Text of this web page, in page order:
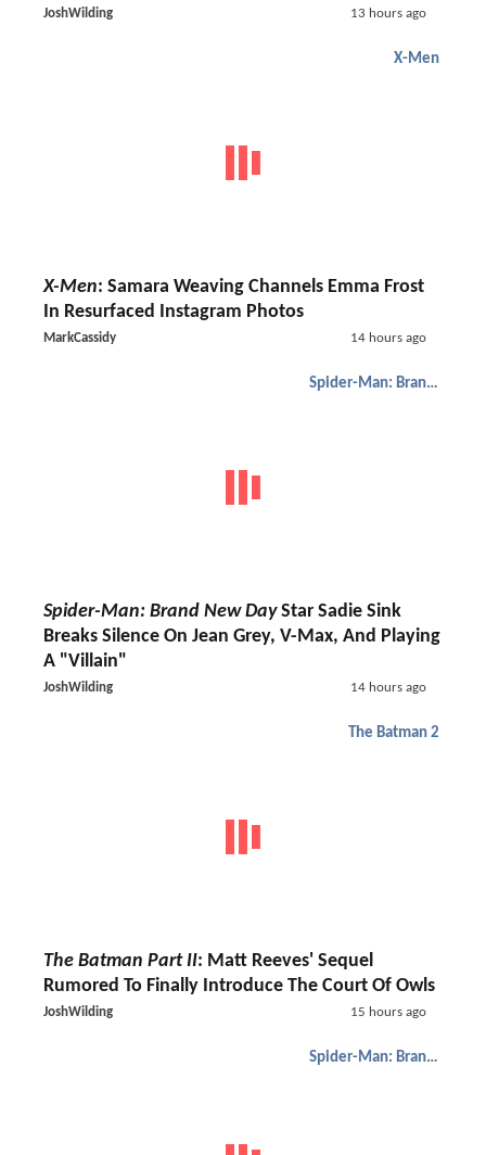
JoshWilding 13 hours ago
X-Men
X-Men: Samara Weaving Channels Emma Frost
In Resurfaced Instagram Photos
MarkCassidy 14 hours ago
Spider-Man: Brand New Day
Spider-Man: Brand New DayStar Sadie Sink
Breaks Silence On Jean Grey, V-Max, And Playing
A "Villain"
JoshWilding 14 hours ago
The Batman 2
The Batman Part II: Matt Reeves' Sequel
Rumored To Finally Introduce The Court Of Owls
JoshWilding 15 hours ago
Spider-Man: Brand New Day